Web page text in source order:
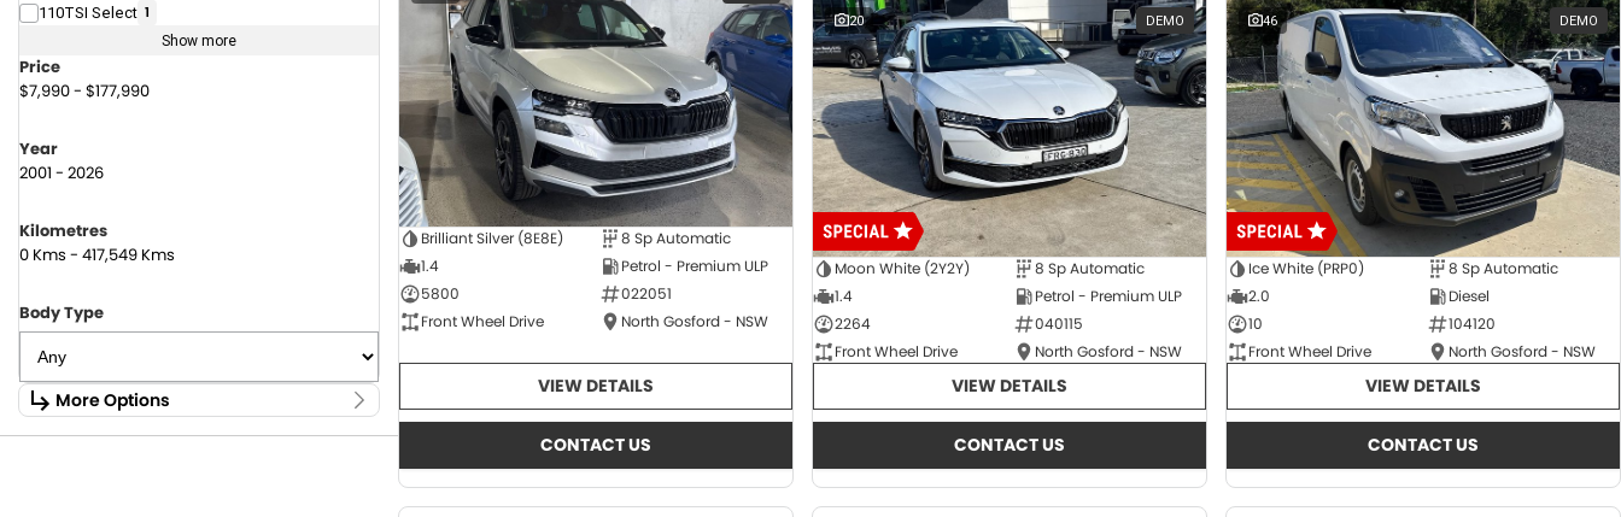
110TSI Select 1
Show more
Price
$7,990 - $177,990
Year
2001 - 2026
Kilometres
0 Kms - 417,549 Kms
Body Type
More Options
Stock Specials
Brilliant Silver (8E8E)
8 Sp Automatic
1.4
Petrol - Premium ULP
5800
022051
Front Wheel Drive
North Gosford - NSW
VIEW DETAILS
CONTACT US
20 DEMO
Moon White (2Y2Y)
8 Sp Automatic
1.4
Petrol - Premium ULP
2264
040115
Front Wheel Drive
North Gosford - NSW
VIEW DETAILS
CONTACT US
46 DEMO
Ice White (PRP0)
8 Sp Automatic
2.0
Diesel
10
104120
Front Wheel Drive
North Gosford - NSW
VIEW DETAILS
CONTACT US